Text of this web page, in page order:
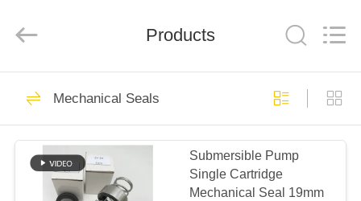
HOME
PRODUCTS
ABOUT
Connector
Co.,Ltd.
Hydraulic Hose
Fitting
Products
Mechanical Seals
Submersible Pump
Single Cartridge
Mechanical Seal 19mm